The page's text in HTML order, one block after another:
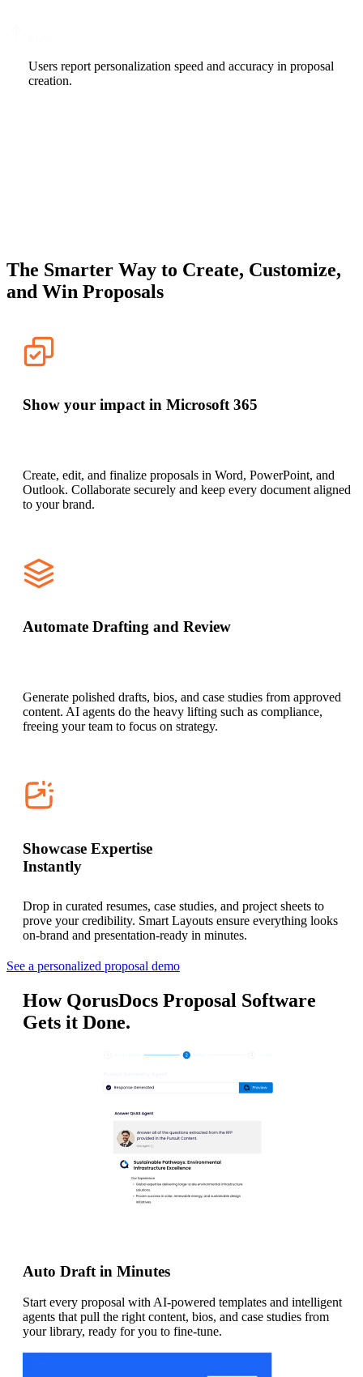
Users report personalization speed and accuracy in proposal
creation.
The Smarter Way to Create, Customize,
and Win Proposals
Show your impact in Microsoft 365
Create, edit, and finalize proposals in Word, PowerPoint, and
Outlook. Collaborate securely and keep every document aligned
to your brand.
Automate Drafting and Review
Generate polished drafts, bios, and case studies from approved
content. AI agents do the heavy lifting such as compliance,
freeing your team to focus on strategy.
Showcase Expertise
Instantly
Drop in curated resumes, case studies, and project sheets to
prove your credibility. Smart Layouts ensure everything looks
on-brand and presentation-ready in minutes.
See a personalized proposal demo
How QorusDocs Proposal Software
Gets it Done.
Auto Draft in Minutes
Start every proposal with AI-powered templates and intelligent
agents that pull the right content, bios, and case studies from
your library, ready for you to fine-tune.